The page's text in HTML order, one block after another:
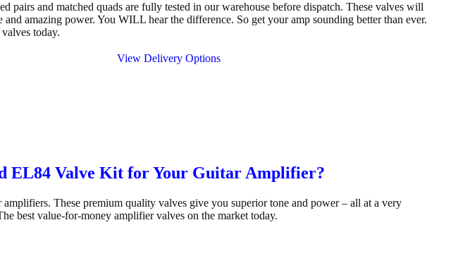
pairs and matched quads are fully tested in our warehouse before dispatch. These valves will
and amazing power. You WILL hear the difference. So get your amp sounding better than ever.
today.
View Delivery Options
EL84 Valve Kit for Your Guitar Amplifier?
These premium quality valves give you superior tone and power – all at a very
best value-for-money amplifier valves on the market today.